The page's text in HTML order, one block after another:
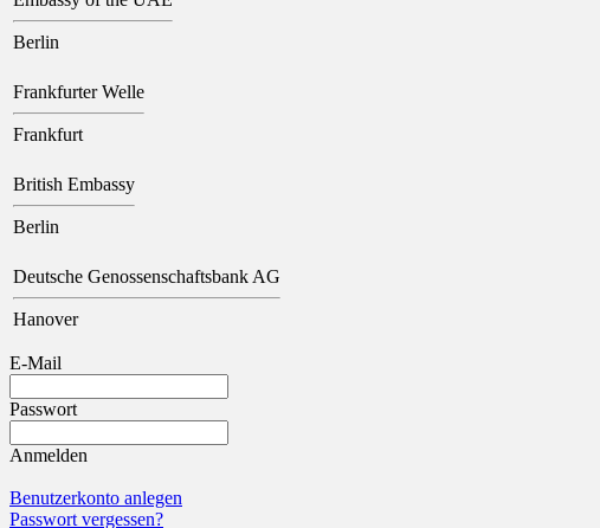
Berlin
Frankfurter Welle
Frankfurt
British Embassy
Berlin
Deutsche Genossenschaftsbank AG
Hanover
E-Mail
Passwort
Anmelden
Benutzerkonto anlegen
Passwort vergessen?